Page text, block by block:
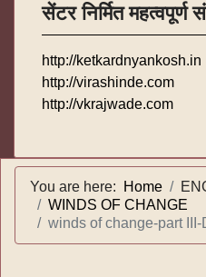
सेंटर निर्मित
http://ketkardnyankosh.in
http://virashinde.com
http://vkrajwade.com
You are here: Home
WINDS OF CHANGE
winds of change-part